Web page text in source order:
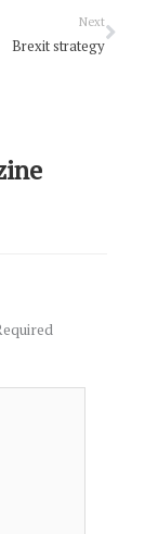
Next
Brexit strategy